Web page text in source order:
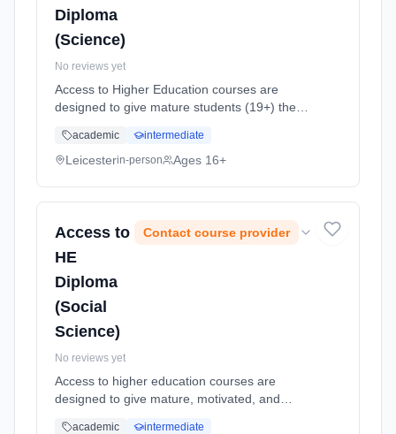
Diploma
(Science)
No reviews yet
Access to Higher Education courses are
designed to give mature students (19+) the
higher education (HE) courses. This is an
intensive, challenging, one yea... Learning
academic intermediate
Leicesterin-person Ages 16+
Access to
HE
Diploma
(Social
Science)
Contact course provider
No reviews yet
Access to higher education courses are
designed to give mature, motivated, and
academic intermediate